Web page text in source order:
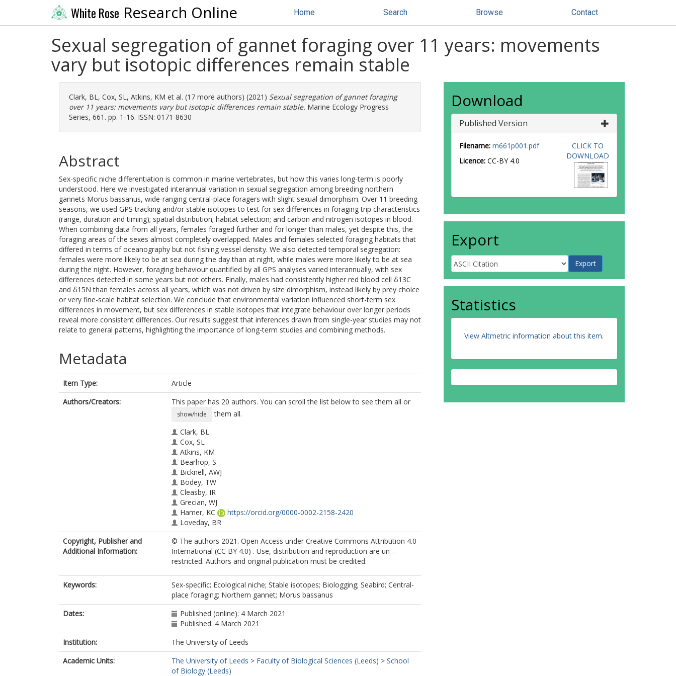
White Rose Research Online Home Search Browse Contact
Sexual segregation of gannet foraging over 11 years: movements
vary but isotopic differences remain stable
Clark, BL, Cox, SL, Atkins, KM et al. (17 more authors) (2021) Sexual segregation of gannet foraging
over 11 years: movements vary but isotopic differences remain stable. Marine Ecology Progress
Series, 661. pp. 1-16. ISSN: 0171-8630
Abstract
Sex-specific niche differentiation is common in marine vertebrates, but how this varies long-term is poorly
understood. Here we investigated interannual variation in sexual segregation among breeding northern
gannets Morus bassanus, wide-ranging central-place foragers with slight sexual dimorphism. Over 11 breeding
seasons, we used GPS tracking and/or stable isotopes to test for sex differences in foraging trip characteristics
(range, duration and timing); spatial distribution; habitat selection; and carbon and nitrogen isotopes in blood.
When combining data from all years, females foraged further and for longer than males, yet despite this, the
foraging areas of the sexes almost completely overlapped. Males and females selected foraging habitats that
differed in terms of oceanography but not fishing vessel density. We also detected temporal segregation:
females were more likely to be at sea during the day than at night, while males were more likely to be at sea
during the night. However, foraging behaviour quantified by all GPS analyses varied interannually, with sex
differences detected in some years but not others. Finally, males had consistently higher red blood cell δ13C
and δ15N than females across all years, which was not driven by size dimorphism, instead likely by prey choice
or very fine-scale habitat selection. We conclude that environmental variation influenced short-term sex
differences in movement, but sex differences in stable isotopes that integrate behaviour over longer periods
reveal more consistent differences. Our results suggest that inferences drawn from single-year studies may not
relate to general patterns, highlighting the importance of long-term studies and combining methods.
Metadata
Item Type:
Article
Authors/Creators:
This paper has 20 authors. You can scroll the list below to see them all or
show/hide
them all.
Clark, BL
Cox, SL
Atkins, KM
Bearhop, S
Bicknell, AWJ
Bodey, TW
Cleasby, IR
Grecian, WJ
Hamer, KC
https://orcid.org/0000-0002-2158-2420
Loveday, BR
Miller, PI
Morgan, G
Morgan, L
Newton, J
Scales, KL
Sherley, RB
Vigfúsdóttir, F
Wakefield, ED
Votier, SC
Copyright, Publisher and
Additional Information:
© The authors 2021. Open Access under Creative Commons Attribution 4.0
International (CC BY 4.0) . Use, distribution and reproduction are un -
restricted. Authors and original publication must be credited.
Keywords:
Sex-specific; Ecological niche; Stable isotopes; Biologging; Seabird; Central-
place foraging; Northern gannet; Morus bassanus
Dates:
Published (online): 4 March 2021
Published: 4 March 2021
Institution:
The University of Leeds
Academic Units:
The University of Leeds > Faculty of Biological Sciences (Leeds) > School
of Biology (Leeds)
Download
Published Version
Filename: m661p001.pdf
Licence: CC-BY 4.0
CLICK TO
DOWNLOAD
Export
Statistics
View Altmetric information about this item.